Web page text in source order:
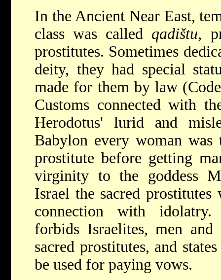
In the Ancient Near East,
class was called qadištu,
prostitutes. Sometimes
deity, they had special
made for them by law
Customs connected with
Herodotus' lurid and
Babylon every woman was
prostitute before getting
virginity to the goddess
Israel the sacred
connection with idolatry.
forbids Israelites, men
sacred prostitutes, and
be used for paying vows.